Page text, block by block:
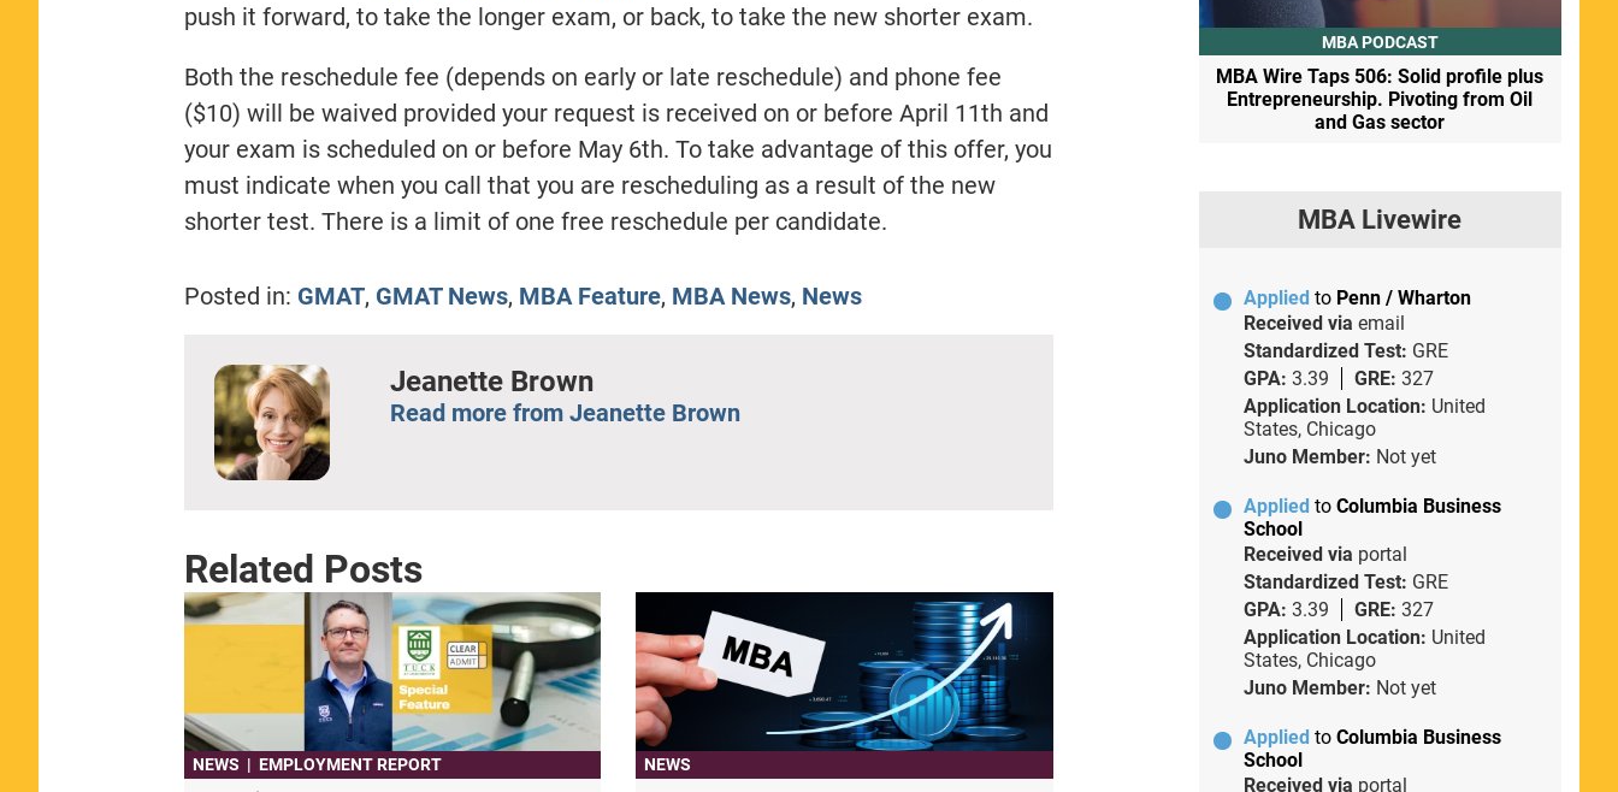
push it forward, to take the longer exam, or back, to take the new shorter exam.
Both the reschedule fee (depends on early or late reschedule) and phone fee
($10) will be waived provided your request is received on or before April 11th and
your exam is scheduled on or before May 6th. To take advantage of this offer, you
must indicate when you call that you are rescheduling as a result of the new
shorter test. There is a limit of one free reschedule per candidate.
Posted in: GMAT, GMAT News, MBA Feature, MBA News, News
Jeanette Brown
Read more from Jeanette Brown
Related Posts
NEWS | EMPLOYMENT REPORT NEWS
MBA PODCAST
MBA Wire Taps 506: Solid profile plus
Entrepreneurship. Pivoting from Oil
and Gas sector
MBA Livewire
Applied to Penn / Wharton
Received via email
Standardized Test: GRE
GPA: 3.39 GRE: 327
Application Location: United
States, Chicago
Juno Member: Not yet
Applied to Columbia Business
School
Received via portal
Standardized Test: GRE
GPA: 3.39 GRE: 327
Application Location: United
States, Chicago
Juno Member: Not yet
Applied to Columbia Business
School
Received via portal